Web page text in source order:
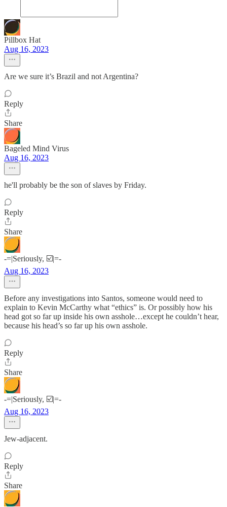
Pillbox Hat
Aug 16, 2023
Are we sure it’s Brazil and not Argentina?
Reply
Share
Bageled Mind Virus
Aug 16, 2023
he'll probably be the son of slaves by Friday.
Reply
Share
-=|Seriously, ☑️|=-
Aug 16, 2023
Before any investigations into Santos, someone would need to
explain to Kevin McCarthy what “ethics” is. Or possibly how his
head got so far up inside his own asshole…except he couldn’t hear,
because his head’s so far up his own asshole.
Reply
Share
-=|Seriously, ☑️|=-
Aug 16, 2023
Jew-adjacent.
Reply
Share